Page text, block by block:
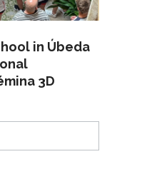
in Úbeda
3D